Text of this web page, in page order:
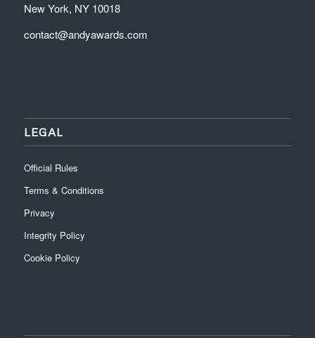
New York, NY 10018
contact@andyawards.com
LEGAL
Official Rules
Terms & Conditions
Privacy
Integrity Policy
Cookie Policy